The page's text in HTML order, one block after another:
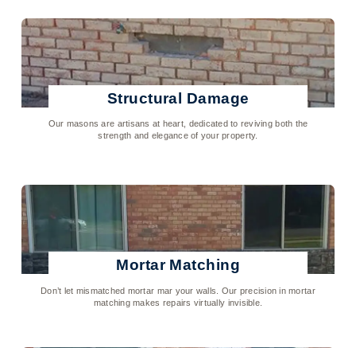
Structural Damage
Our masons are artisans at heart, dedicated to reviving both the
strength and elegance of your property.
Mortar Matching
Don’t let mismatched mortar mar your walls. Our precision in mortar
matching makes repairs virtually invisible.